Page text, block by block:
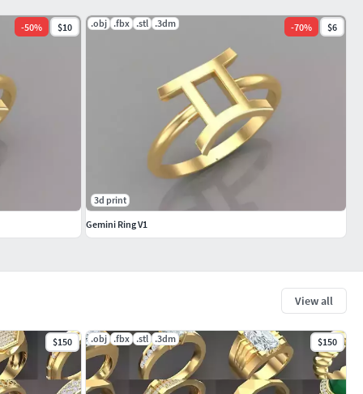
View all
$150 .obj .fbx .stl .3dm $150
-50% $10 .obj .fbx .stl .3dm -70% $6
3d print
Gemini Ring V1